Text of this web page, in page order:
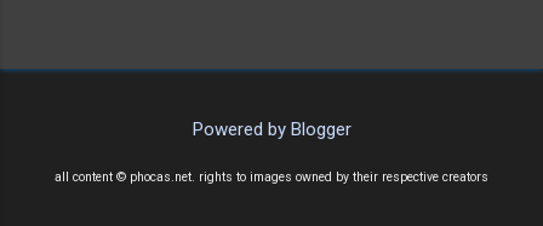
Powered by Blogger
all content © phocas.net. rights to images owned by their respective creators